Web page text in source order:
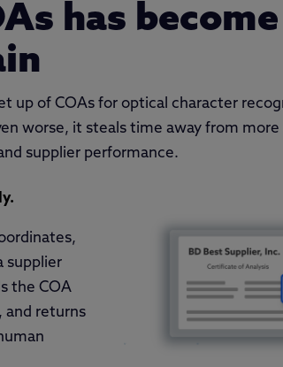
has
up of COAs for optical character
worse, it steals time away from
supplier performance.
supplier
the COA
and returns